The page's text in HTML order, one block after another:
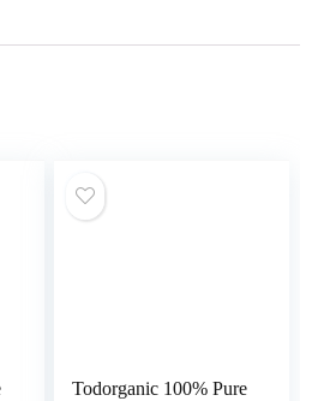
Todorganic 100% Pure